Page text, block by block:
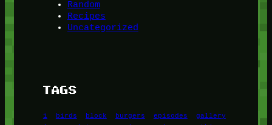
Random
Recipes
Uncategorized
TAGS
1 birds block burgers episodes
gallery